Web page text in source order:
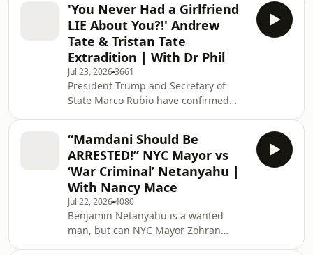
reshaped American politics forever.
From his initial rise and defining
"America First" vision to his political
comeback built on a promise to end
"pointless, endless wars," Donald
Trump’s journey has been defined by
his commitment to dismantling the
globalist neoc
'You Never Had a Girlfriend
LIE About You?!' Andrew
Tate & Tristan Tate
Extradition | With Dr Phil
Jul 23, 20263661
President Trump and Secretary of
State Marco Rubio have confirmed
where they face 59 serious charges,
including sexual assault and sex
trafficking. The decision is a
significant setback for the Tate
brothers, as they rely on the
argument that the charges against
them are politically motivated to
secure U.S. intervention. Jo
“Mamdani Should Be
ARRESTED!” NYC Mayor vs
‘War Criminal’ Netanyahu |
With Nancy Mace
Jul 22, 20264080
Benjamin Netanyahu is a wanted
man, but can NYC Mayor Zohran